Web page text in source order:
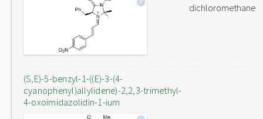
dichloromethane
(S,E)-5-benzyl-1-((E)-3-(4-
cyanophenyl)allylidene)-2,2,3-trimethyl-
4-oxoimidazolidin-1-ium